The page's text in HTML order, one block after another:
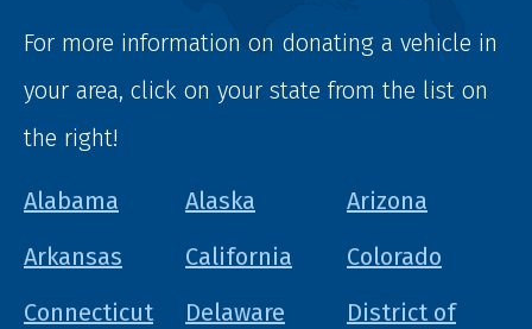
For more information on donating a vehicle in
your area, click on your state from the list on
the right!
Alabama Alaska
Arizona
Arkansas
California
Colorado
Connecticut
Delaware
District of